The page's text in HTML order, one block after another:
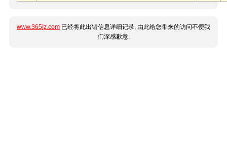
www.365jz.com 已经将此出错信息详细记录, 由此给您带来的访问不便我
们深感歉意.